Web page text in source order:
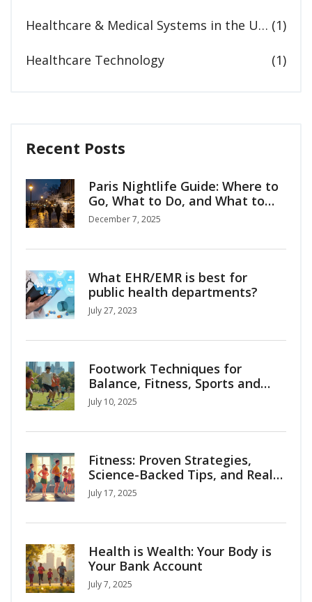
Healthcare & Medical Systems in the United States (1)
Healthcare Technology (1)
Recent Posts
Paris Nightlife Guide: Where to
Go, What to Do, and What to
Know
December 7, 2025
What EHR/EMR is best for
public health departments?
July 27, 2023
Footwork Techniques for
Balance, Fitness, Sports and
Everyday Life
July 10, 2025
Fitness: Proven Strategies,
Science-Backed Tips, and Real-
Life Motivation
July 17, 2025
Health is Wealth: Your Body is
Your Bank Account
July 7, 2025